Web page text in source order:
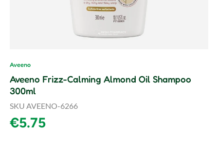
Aveeno
Aveeno Frizz-Calming Almond Oil Shampoo
300ml
SKU AVEENO-6266
Regular price
€5.75